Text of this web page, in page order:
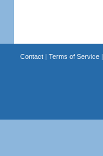
Contact| Terms of Service|